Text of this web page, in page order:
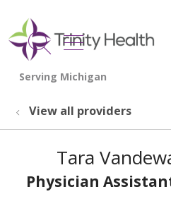
search
show off
View all providers
Tara
Physician